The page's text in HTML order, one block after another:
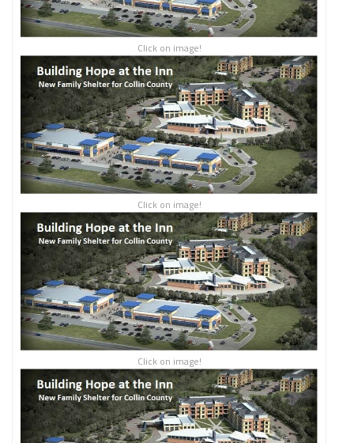
Click on image!
Click on image!
Click on image!